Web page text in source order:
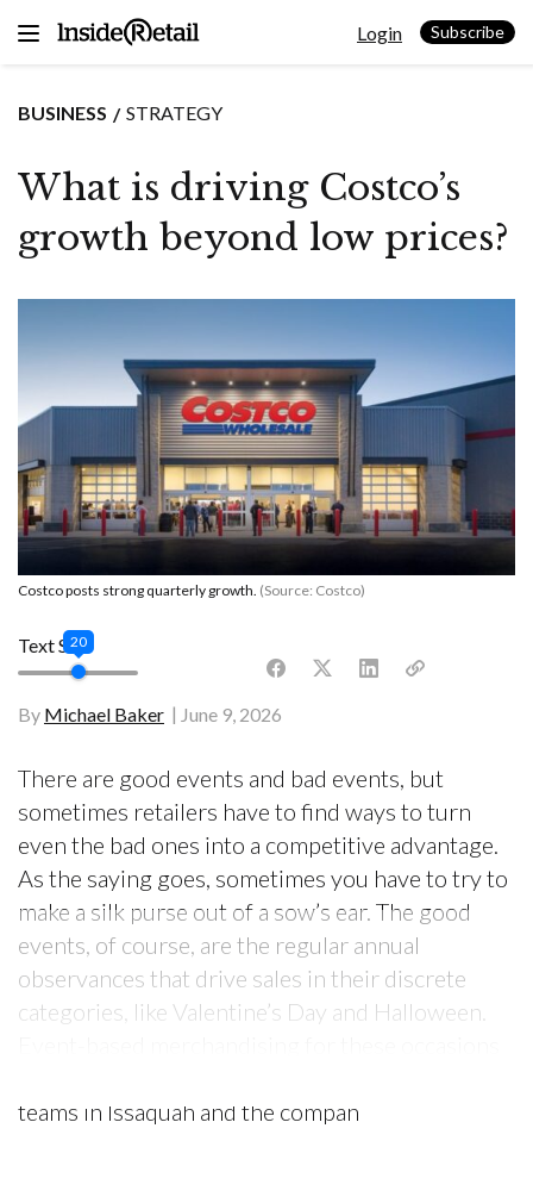
Login Subscribe
BUSINESS STRATEGY
What is driving Costco’s
growth beyond low prices?
Costco posts strong quarterly growth. (Source: Costco)
By Michael Baker June 9, 2026
Text Size
20
There are good events and bad events, but
sometimes retailers have to find ways to turn
even the bad ones into a competitive advantage.
As the saying goes, sometimes you have to try to
make a silk purse out of a sow’s ear. The good
events, of course, are the regular annual
observances that drive sales in their discrete
categories, like Valentine’s Day and Halloween.
teams in Issaquah and the compan